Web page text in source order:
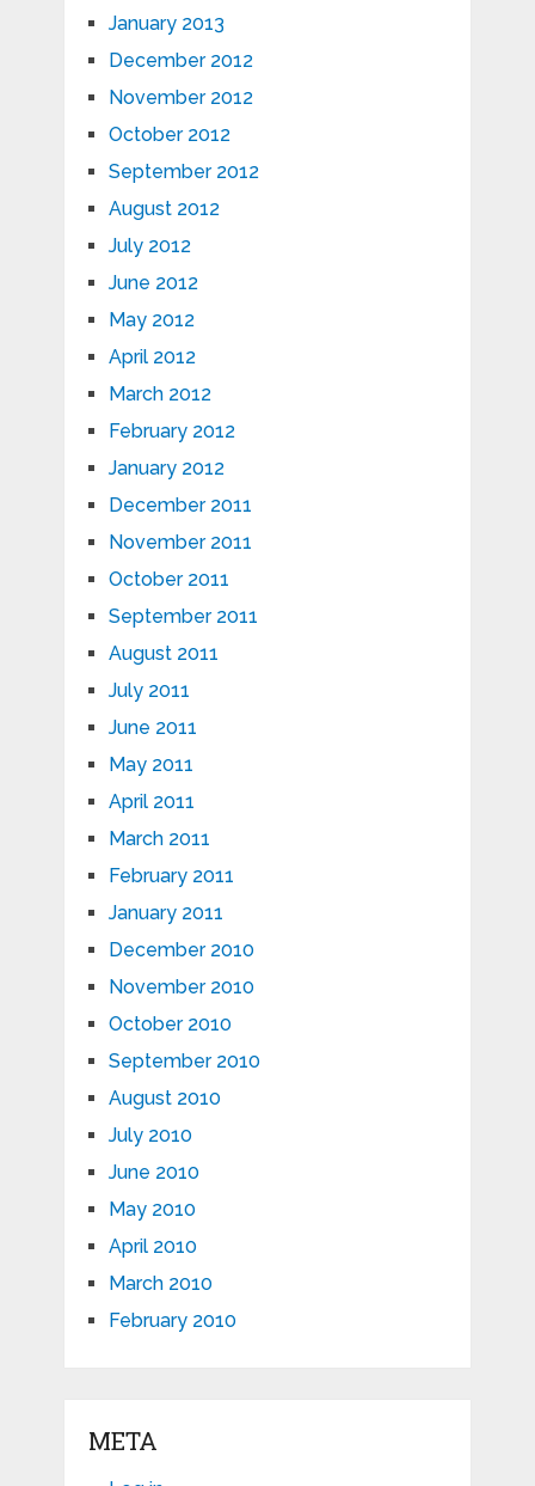
January 2013
December 2012
November 2012
October 2012
September 2012
August 2012
July 2012
June 2012
May 2012
April 2012
March 2012
February 2012
January 2012
December 2011
November 2011
October 2011
September 2011
August 2011
July 2011
June 2011
May 2011
April 2011
March 2011
February 2011
January 2011
December 2010
November 2010
October 2010
September 2010
August 2010
July 2010
June 2010
May 2010
April 2010
March 2010
February 2010
META